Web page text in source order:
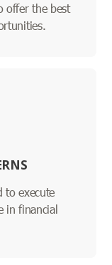
offer the best
to execute
in financial